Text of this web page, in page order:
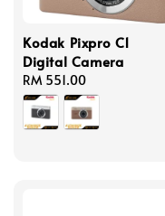
Kodak Pixpro C1
Digital Camera
Regular
price
RM 551.00